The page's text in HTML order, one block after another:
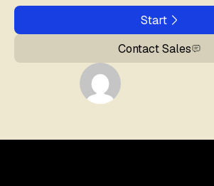
Start
Contact Sales